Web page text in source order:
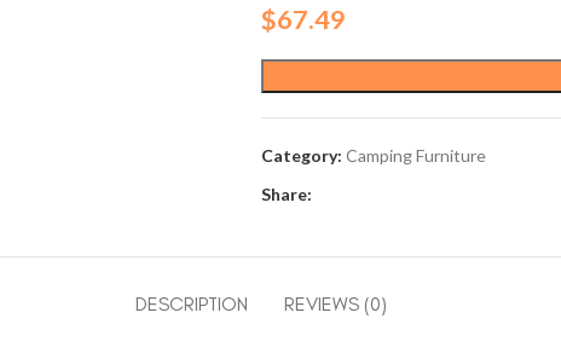
$67.49
Category: Camping Furniture
Share:
DESCRIPTION REVIEWS (0)